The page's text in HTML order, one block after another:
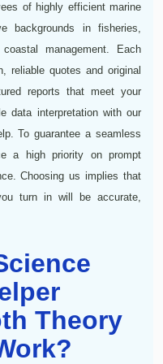
of highly efficient marine
backgrounds in fisheries,
management. Each
reliable quotes and original
reports that meet your
data interpretation with our
To guarantee a seamless
a high priority on prompt
Choosing us implies that
turn in will be accurate,
Theory